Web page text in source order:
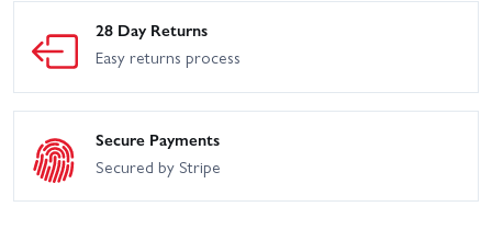
28 Day Returns
Easy returns process
Secure Payments
Secured by Stripe